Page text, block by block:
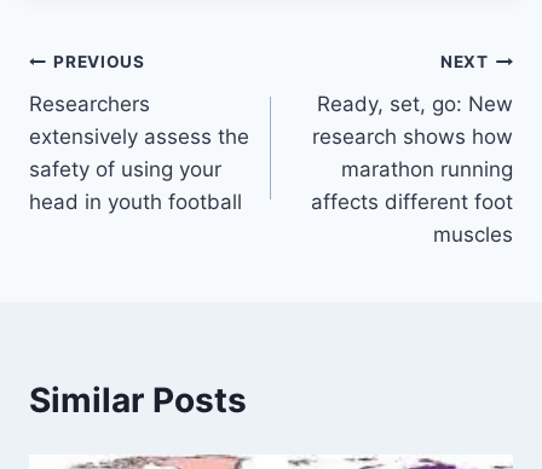
PREVIOUS
Researchers
extensively assess the
safety of using your
head in youth football
NEXT
Ready, set, go: New
research shows how
marathon running
affects different foot
muscles
Similar Posts